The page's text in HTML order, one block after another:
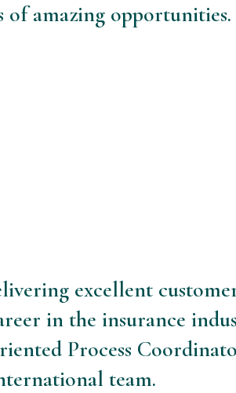
of amazing opportunities.
excellent
in the insurance
Process
team.